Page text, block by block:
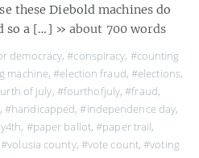
these Diebold machines do
so a […] » about 700 words
democracy,#conspiracy, #counting
machine,#election fraud, #elections,
of july, #fourthofjuly,#fraud,
,#handicapped,#independence day,
, #paper ballot,#paper trail,
#volusia county, #vote count,#voting